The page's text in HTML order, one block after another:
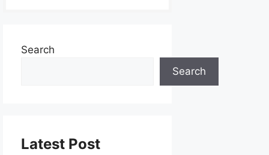
Search
Search
Latest Post